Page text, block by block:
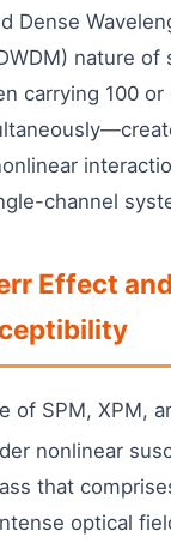
Dense
nature of
carrying 100 or
channel
Effect
of SPM, XPM,
nonlinear
that
optical